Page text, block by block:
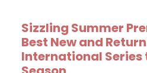
Sizzling Summer
Best New and
International Series